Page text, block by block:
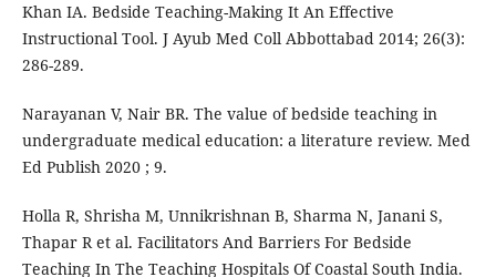
Khan IA. Bedside Teaching-Making It An Effective
Instructional Tool. J Ayub Med Coll Abbottabad 2014; 26(3):
286-289.
Narayanan V, Nair BR. The value of bedside teaching in
undergraduate medical education: a literature review. Med
Ed Publish 2020 ; 9.
Holla R, Shrisha M, Unnikrishnan B, Sharma N, Janani S,
Thapar R et al. Facilitators And Barriers For Bedside
Teaching In The Teaching Hospitals Of Coastal South India.